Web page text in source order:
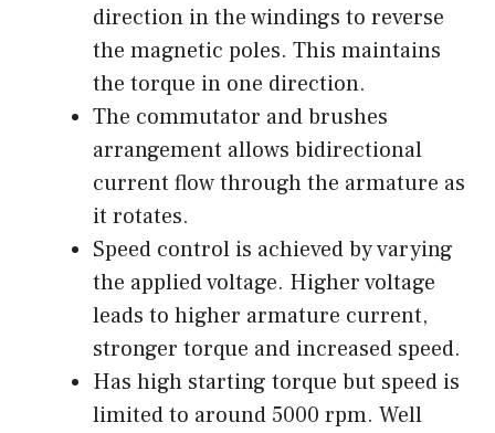
direction in the windings to reverse
the magnetic poles. This maintains
the torque in one direction.
The commutator and brushes
arrangement allows bidirectional
current flow through the armature as
it rotates.
Speed control is achieved by varying
the applied voltage. Higher voltage
leads to higher armature current,
stronger torque and increased speed.
Has high starting torque but speed is
limited to around 5000 rpm. Well